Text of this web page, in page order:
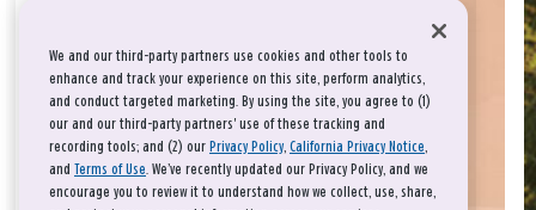
We and our third-party partners use cookies and other tools to
enhance and track your experience on this site, perform analytics,
and conduct targeted marketing. By using the site, you agree to (1)
our and our third-party partners' use of these tracking and
recording tools; and (2) our Privacy Policy, California Privacy Notice,
and Terms of Use. We’ve recently updated our Privacy Policy, and we
encourage you to review it to understand how we collect, use, share,